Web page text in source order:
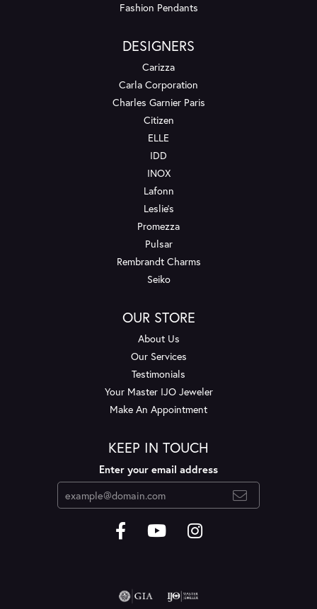
Fashion Pendants
DESIGNERS
Carizza
Carla Corporation
Charles Garnier Paris
Citizen
ELLE
IDD
INOX
Lafonn
Leslie's
Promezza
Pulsar
Rembrandt Charms
Seiko
OUR STORE
About Us
Our Services
Testimonials
Your Master IJO Jeweler
Make An Appointment
KEEP IN TOUCH
Enter your email address